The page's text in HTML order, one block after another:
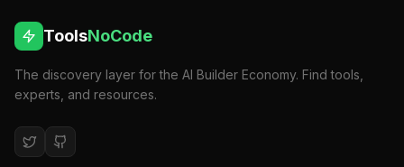
ToolsNoCode
The discovery layer for the AI Builder Economy. Find tools,
experts, and resources.